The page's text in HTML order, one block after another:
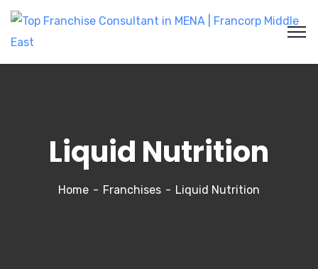
Liquid Nutrition
Home Franchises Liquid Nutrition